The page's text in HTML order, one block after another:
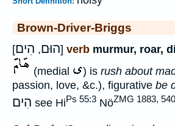
Brown-Driver-Briggs
[ הוּם, הִים ] verb murmur, roar,
(medial
) is rush about
passion, love, &c.), figurative be
הִים see HiPs 55:3 NöZMG 1883, 540